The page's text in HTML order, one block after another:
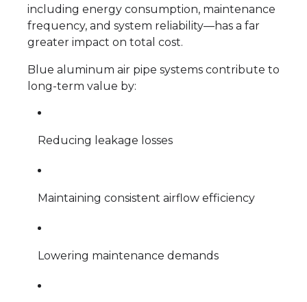
including energy consumption, maintenance
frequency, and system reliability—has a far
greater impact on total cost.
Blue aluminum air pipe systems contribute to
long-term value by:
Reducing leakage losses
Maintaining consistent airflow efficiency
Lowering maintenance demands